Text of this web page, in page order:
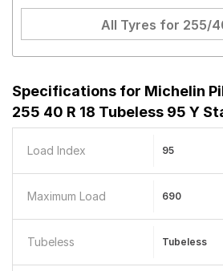
All Tyres for 255/
Specifications for Michelin
255 40 R 18 Tubeless 95 Y
Load Index 95
Maximum Load 690
Tubeless Tubeless